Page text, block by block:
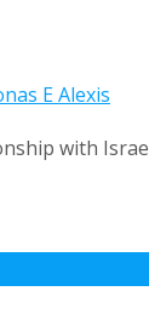
E Alexis
with